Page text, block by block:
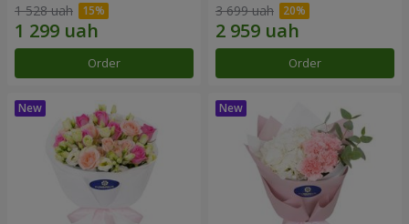
1 528 uah
Order
3 699 uah
Order